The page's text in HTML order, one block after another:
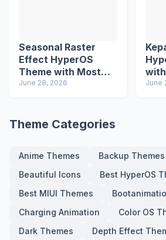
Seasonal Raster
Effect HyperOS
Theme with Most
Advanced Lock
June 28, 2026 June
Theme Categories
Anime Themes
Backup Themes
Beautiful Icons
Best HyperOS
Best MIUI Themes
Charging Animation
Color OS
Dark Themes
Depth Effect